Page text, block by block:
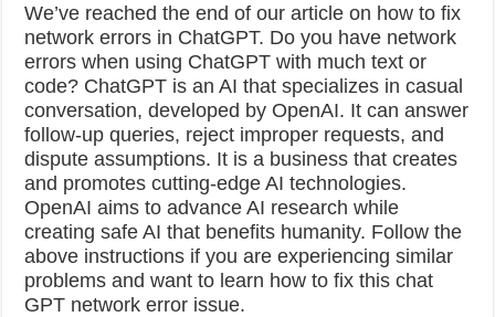
We’ve reached the end of our article on how to fix
network errors in ChatGPT. Do you have network
errors when using ChatGPT with much text or
code? ChatGPT is an AI that specializes in casual
conversation, developed by OpenAI. It can answer
follow-up queries, reject improper requests, and
dispute assumptions. It is a business that creates
and promotes cutting-edge AI technologies.
OpenAI aims to advance AI research while
creating safe AI that benefits humanity. Follow the
above instructions if you are experiencing similar
problems and want to learn how to fix this chat
GPT network error issue.